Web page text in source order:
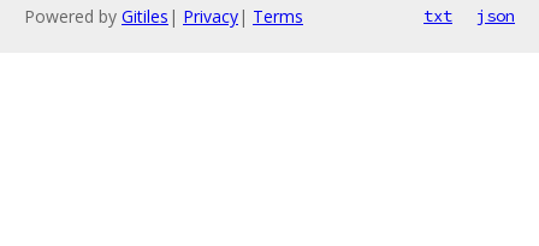
Powered by Gitiles | Privacy| Terms txt json